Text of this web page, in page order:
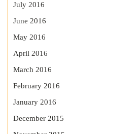
July 2016
June 2016
May 2016
April 2016
March 2016
February 2016
January 2016
December 2015